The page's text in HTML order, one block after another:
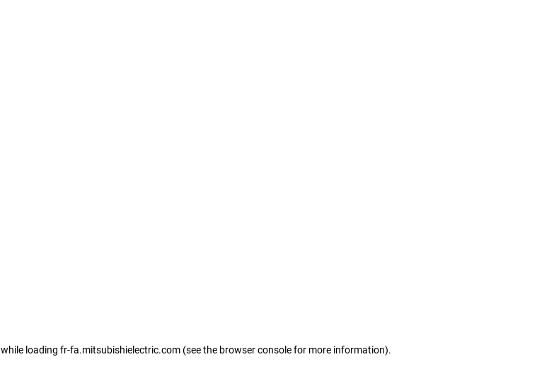
while loading fr-fa.mitsubishielectric.com (see the browser console for more information).